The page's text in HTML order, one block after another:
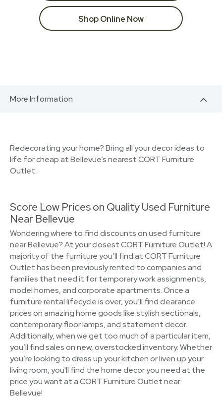
Shop Online Now
More Information
Redecorating your home? Bring all your decor ideas to
life for cheap at Bellevue’s nearest CORT Furniture
Outlet.
Score Low Prices on Quality Used Furniture
Near Bellevue
Wondering where to find discounts on used furniture
near Bellevue? At your closest CORT Furniture Outlet! A
majority of the furniture you’ll find at CORT Furniture
Outlet has been previously rented to companies and
families that need it for temporary work assignments,
model homes, and corporate apartments. Once a
furniture rental lifecycle is over, you’ll find clearance
prices on amazing home goods like stylish sectionals,
contemporary floor lamps, and statement decor.
Additionally, when we get too much of a particular item,
you’ll find sales on new, overstocked inventory. Whether
you’re looking to dress up your kitchen or liven up your
living room, you'll find the home decor you need at the
price you want at a CORT Furniture Outlet near
Bellevue!